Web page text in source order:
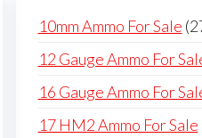
10mm Ammo For Sale
12 Gauge Ammo For
16 Gauge Ammo For
17 HM2 Ammo For Sale